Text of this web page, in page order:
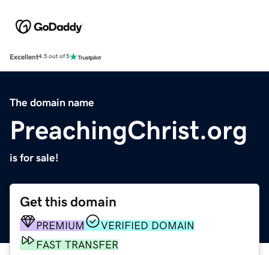
Excellent4.5 out of 5
The domain name
PreachingChrist.org
is for sale!
Get this domain
PREMIUM
VERIFIED DOMAIN
FAST TRANSFER